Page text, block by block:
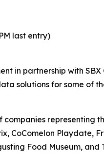
last entry)
in partnership with
solutions for some of
companies
CoComelon Playdate,
Food Museum,